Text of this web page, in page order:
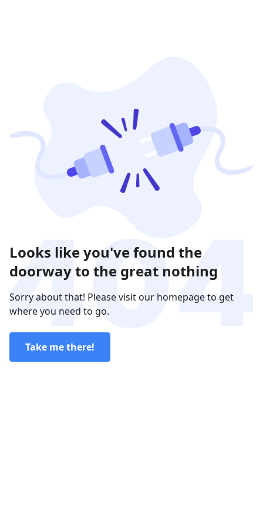
Looks like you've found the
doorway to the great nothing
Sorry about that! Please visit our homepage to get
where you need to go.
Take me there!